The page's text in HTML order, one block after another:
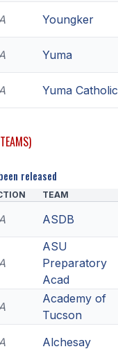
Youngker
Yuma
Yuma Catholic
released
TEAM
ASDB
ASU
Preparatory
Acad
Academy of
Tucson
Alchesay